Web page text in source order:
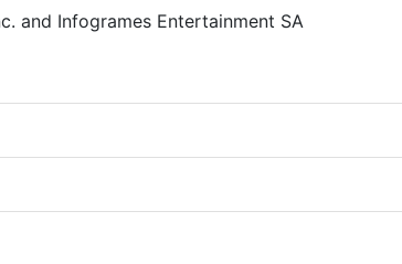
and Infogrames Entertainment SA